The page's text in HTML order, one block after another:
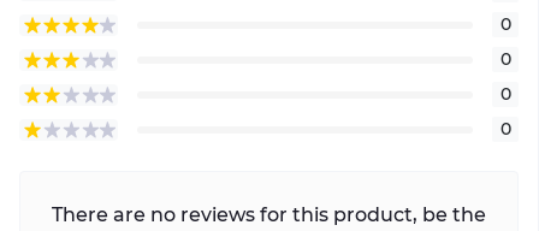
0
0
0
0
There are no reviews for this product, be the